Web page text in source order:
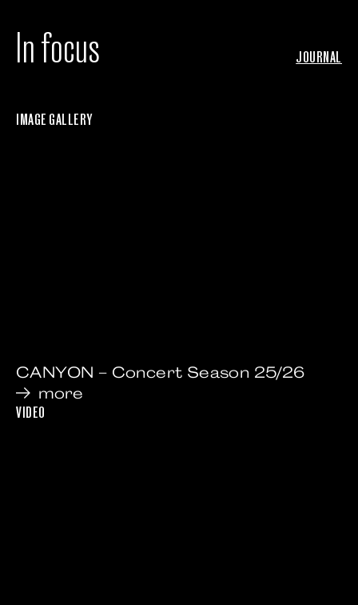
In focus JOURNAL
CANYON – Concert Season 25/26
more
IMAGE GALLERY
VIDEO